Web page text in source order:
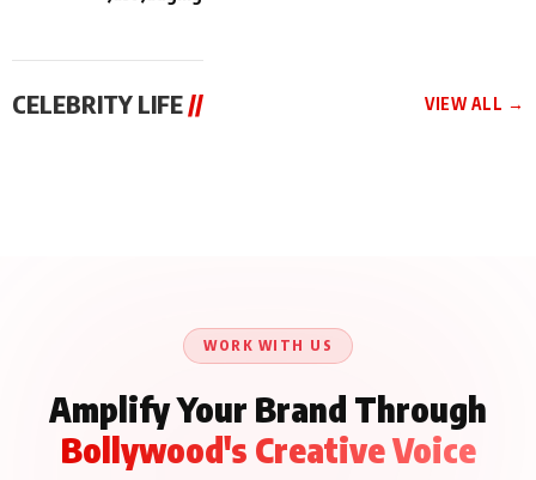
CELEBRITY LIFE// VIEW ALL →
About His Journey
WORK WITH US
Amplify Your Brand Through
Bollywood's Creative Voice